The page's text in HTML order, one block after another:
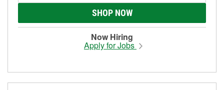
SHOP NOW
Now Hiring
Apply for Jobs